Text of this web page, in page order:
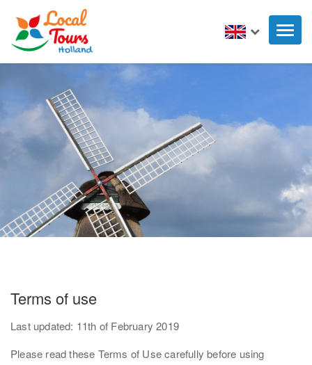
Terms of use
Last updated: 11th of February 2019
Please read these Terms of Use carefully before using